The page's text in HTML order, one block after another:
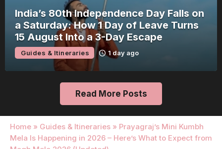
India’s 80th Independence Day Falls on
a Saturday: How 1 Day of Leave Turns
15 August Into a 3-Day Escape
Guides & Itineraries 1 day ago
Read More Posts
Home » Guides & Itineraries » Prayagraj’s Mini Kumbh
Mela Is Happening in 2026 – Here’s What to Expect from